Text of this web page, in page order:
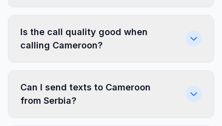
Is the call quality good when
calling Cameroon?
Can I send texts to Cameroon
from Serbia?